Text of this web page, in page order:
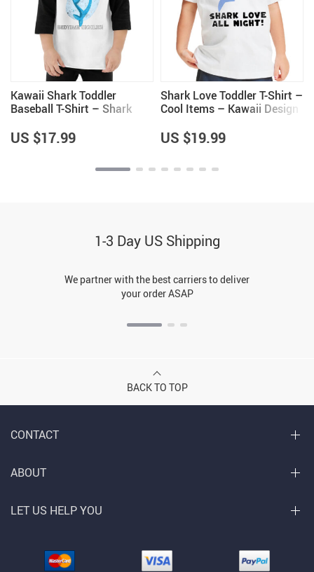
Kawaii Shark Toddler
Baseball T-Shirt – Shark
Girls
US $17.99
Shark Love Toddler T-Shirt –
Cool Items – Kawaii Design
US $19.99
1-3 Day US Shipping
We partner with the best carriers to deliver
your order ASAP
BACK TO TOP
CONTACT
ABOUT
LET US HELP YOU